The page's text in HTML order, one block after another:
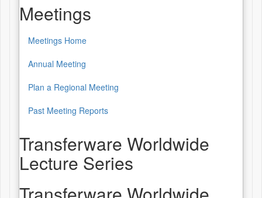
Meetings
Meetings Home
Annual Meeting
Plan a Regional Meeting
Past Meeting Reports
Transferware Worldwide
Lecture Series